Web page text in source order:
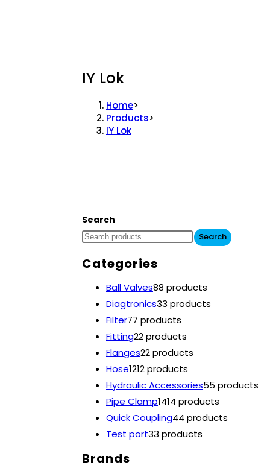
IY Lok
Home>
Products>
IY Lok
Search
Search
Categories
Ball Valves88 products
Diagtronics33 products
Filter77 products
Fitting22 products
Flanges22 products
Hose1212 products
Hydraulic Accessories55 products
Pipe Clamp1414 products
Quick Coupling44 products
Test port33 products
Brands